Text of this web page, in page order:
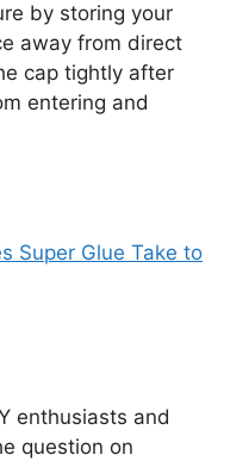
by storing your
away from direct
cap tightly after
entering and
Super Glue Take to
enthusiasts and
question on